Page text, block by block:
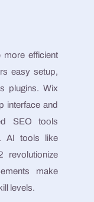
efficient
easy setup,
plugins. Wix
interface and
SEO tools
AI tools like
revolutionize
make
levels.